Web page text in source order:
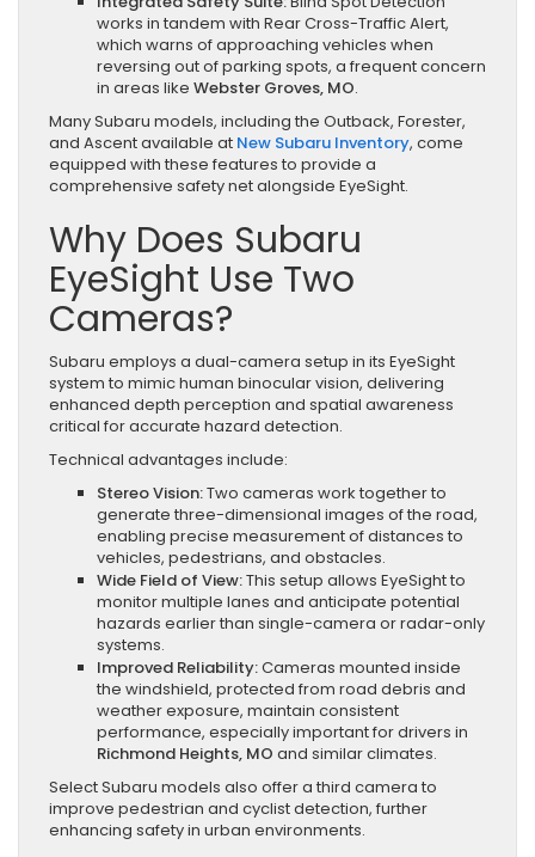
works in tandem with Rear Cross-Traffic Alert,
which warns of approaching vehicles when
reversing out of parking spots, a frequent concern
in areas like Webster Groves, MO.
Many Subaru models, including the Outback, Forester,
and Ascent available at New Subaru Inventory, come
equipped with these features to provide a
comprehensive safety net alongside EyeSight.
Why Does Subaru
EyeSight Use Two
Cameras?
Subaru employs a dual-camera setup in its EyeSight
system to mimic human binocular vision, delivering
enhanced depth perception and spatial awareness
critical for accurate hazard detection.
Technical advantages include:
Stereo Vision:Two cameras work together to
generate three-dimensional images of the road,
enabling precise measurement of distances to
vehicles, pedestrians, and obstacles.
Wide Field of View:This setup allows EyeSight to
monitor multiple lanes and anticipate potential
hazards earlier than single-camera or radar-only
systems.
Improved Reliability:Cameras mounted inside
the windshield, protected from road debris and
weather exposure, maintain consistent
performance, especially important for drivers in
Richmond Heights, MO and similar climates.
Select Subaru models also offer a third camera to
improve pedestrian and cyclist detection, further
enhancing safety in urban environments.